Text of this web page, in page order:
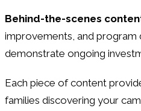
Behind-the-scenes
improvements, and
demonstrate ongoing
Each piece of content
families discovering your